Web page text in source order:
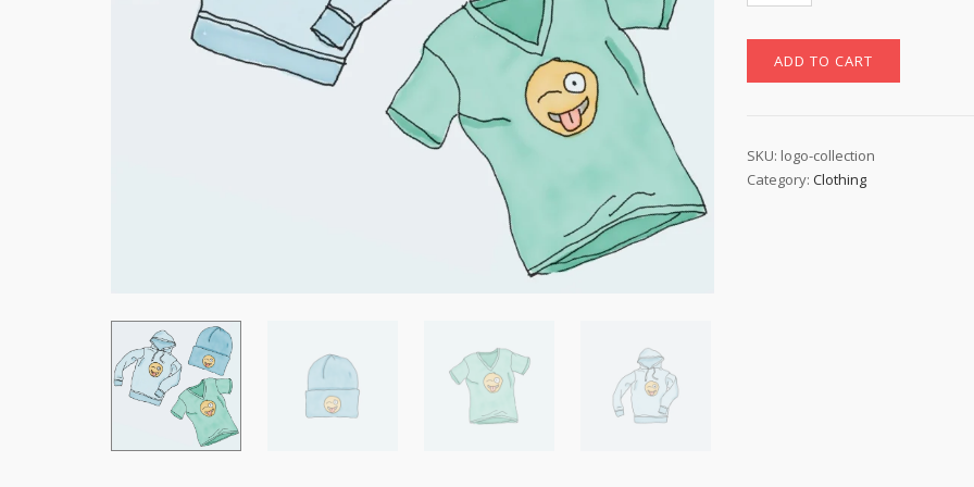
ADD TO CART
SKU: logo-collection
Category:Clothing